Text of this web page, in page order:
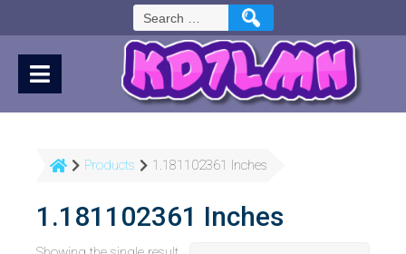
Search
for:
Products 1.181102361 Inches
1.181102361 Inches